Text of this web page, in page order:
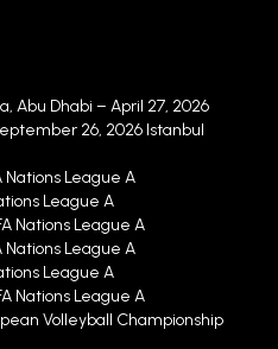
Abu Dhabi – April 27, 2026
26, 2026 Istanbul
Nations League A
League A
Nations League A
Nations League A
League A
Nations League A
Volleyball Championship